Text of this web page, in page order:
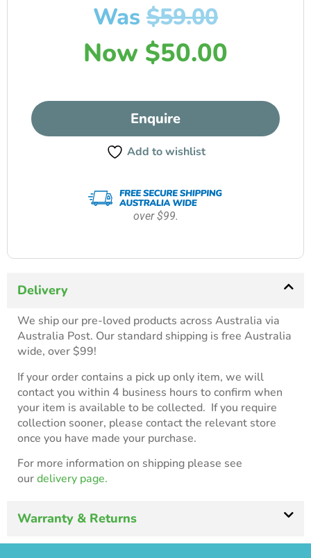
Was $59.00
Now $50.00
Enquire
Add to wishlist
over $99.
Delivery
We ship our pre-loved products across Australia via
Australia Post. Our standard shipping is free Australia
wide, over $99!
If your order contains a pick up only item, we will
contact you within 4 business hours to confirm when
your item is available to be collected. If you require
collection sooner, please contact the relevant store
once you have made your purchase.
For more information on shipping please see
ourdelivery page.
Warranty & Returns